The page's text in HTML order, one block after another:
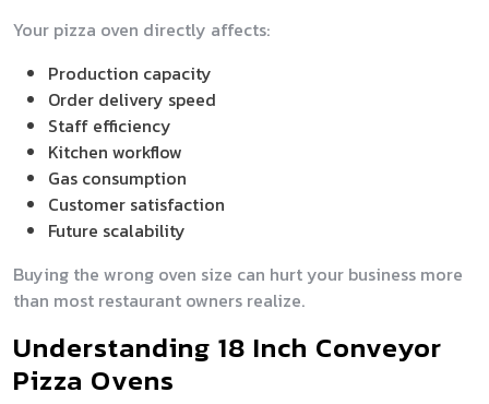
Your pizza oven directly affects:
Production capacity
Order delivery speed
Staff efficiency
Kitchen workflow
Gas consumption
Customer satisfaction
Future scalability
Buying the wrong oven size can hurt your business more
than most restaurant owners realize.
Understanding 18 Inch Conveyor
Pizza Ovens